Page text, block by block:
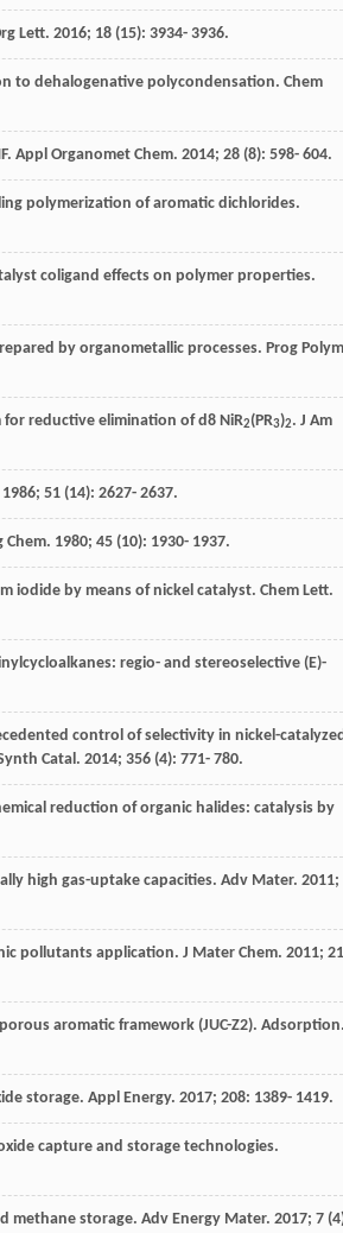
Lett. 2016; 18 (15): 3934- 3936.
to dehalogenative polycondensation. Chem
Appl Organomet Chem. 2014; 28 (8): 598- 604.
polymerization of aromatic dichlorides.
coligand effects on polymer properties.
by organometallic processes. Prog Polym
for reductive elimination of d8 NiR2(PR3)2. J Am
1986; 51 (14): 2627- 2637.
Chem. 1980; 45 (10): 1930- 1937.
iodide by means of nickel catalyst. Chem Lett.
regio- and stereoselective (E)-
control of selectivity in nickel-
Catal . 2014; 356 (4): 771- 780.
reduction of organic halides: catalysis by
high gas-uptake capacities. Adv Mater. 2011;
pollutants application. J Mater Chem. 2011; 21
aromatic framework (JUC-Z2). Adsorption
storage. Appl Energy. 2017; 208: 1389- 1419.
capture and storage technologies.
methane storage. Adv Energy Mater. 2017; 7